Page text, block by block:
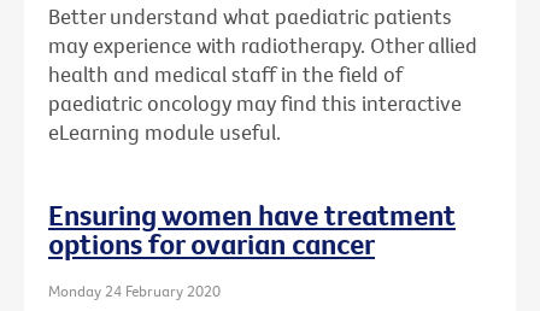
Better understand what paediatric patients
may experience with radiotherapy. Other allied
health and medical staff in the field of
paediatric oncology may find this interactive
eLearning module useful.
Ensuring women have treatment
options for ovarian cancer
Monday 24 February 2020